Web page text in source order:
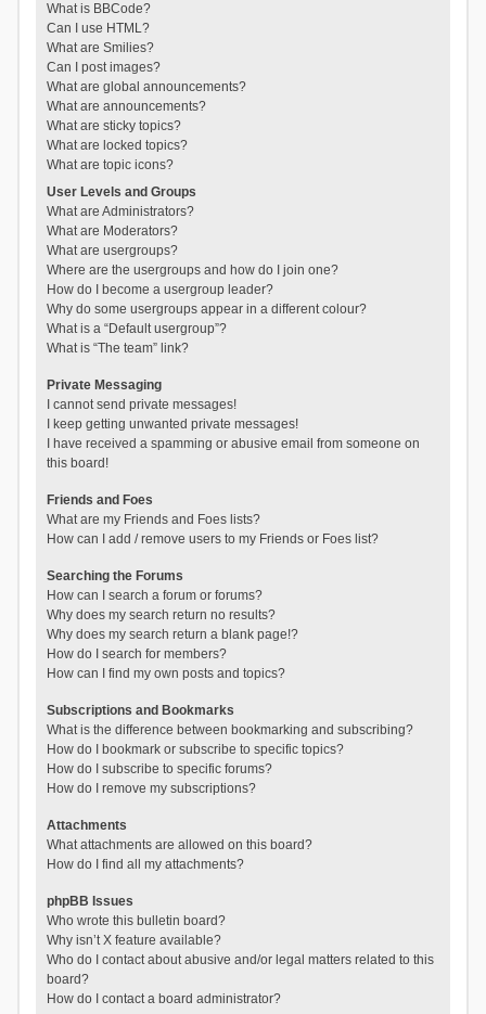
What is BBCode?
Can I use HTML?
What are Smilies?
Can I post images?
What are global announcements?
What are announcements?
What are sticky topics?
What are locked topics?
What are topic icons?
User Levels and Groups
What are Administrators?
What are Moderators?
What are usergroups?
Where are the usergroups and how do I join one?
How do I become a usergroup leader?
Why do some usergroups appear in a different colour?
What is a “Default usergroup”?
What is “The team” link?
Private Messaging
I cannot send private messages!
I keep getting unwanted private messages!
I have received a spamming or abusive email from someone on
this board!
Friends and Foes
What are my Friends and Foes lists?
How can I add / remove users to my Friends or Foes list?
Searching the Forums
How can I search a forum or forums?
Why does my search return no results?
Why does my search return a blank page!?
How do I search for members?
How can I find my own posts and topics?
Subscriptions and Bookmarks
What is the difference between bookmarking and subscribing?
How do I bookmark or subscribe to specific topics?
How do I subscribe to specific forums?
How do I remove my subscriptions?
Attachments
What attachments are allowed on this board?
How do I find all my attachments?
phpBB Issues
Who wrote this bulletin board?
Why isn’t X feature available?
Who do I contact about abusive and/or legal matters related to this
board?
How do I contact a board administrator?